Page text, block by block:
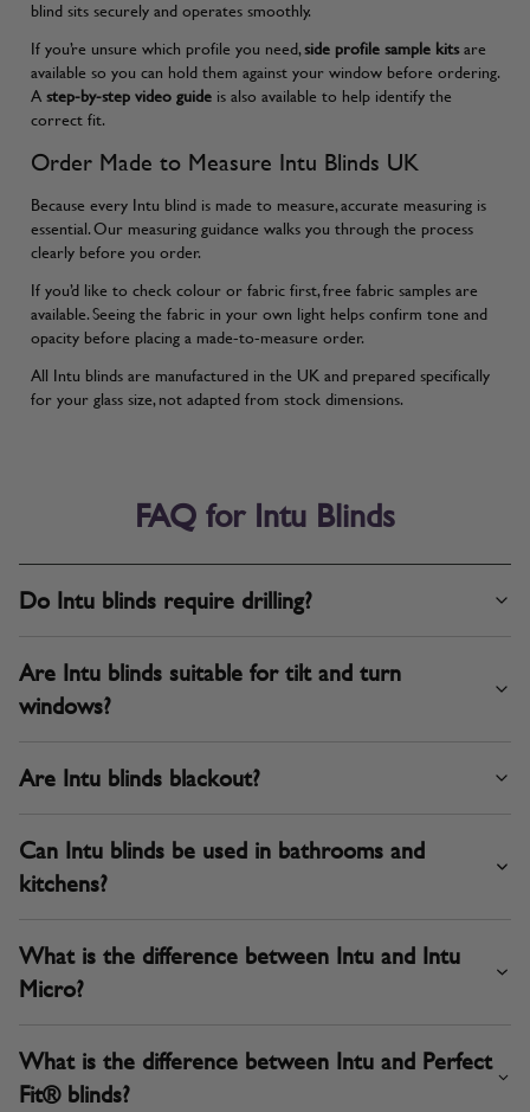
blind sits securely and operates smoothly.
If you’re unsure which profile you need,side profile sample kitsare
available so you can hold them against your window before ordering.
Astep-by-step video guide is also available to help identify the
correct fit.
Order Made to Measure Intu Blinds UK
Because every Intu blind is made to measure, accurate measuring is
essential. Our measuring guidance walks you through the process
clearly before you order.
If you’d like to check colour or fabric first, free fabric samples are
available. Seeing the fabric in your own light helps confirm tone and
opacity before placing a made-to-measure order.
All Intu blinds are manufactured in the UK and prepared specifically
for your glass size, not adapted from stock dimensions.
FAQ for Intu Blinds
Do Intu blinds require drilling?
Are Intu blinds suitable for tilt and turn
windows?
Are Intu blinds blackout?
Can Intu blinds be used in bathrooms and
kitchens?
What is the difference between Intu and Intu
Micro?
What is the difference between Intu and Perfect
Fit® blinds?